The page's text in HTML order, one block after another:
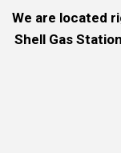
We are located
Shell Gas